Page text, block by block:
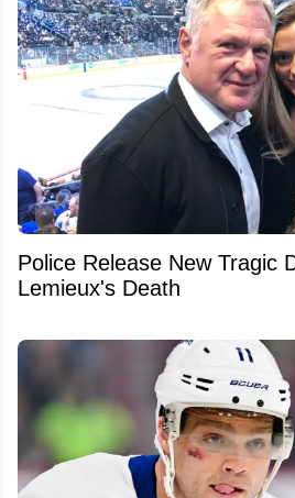
Police Release New Tragic
Lemieux's Death